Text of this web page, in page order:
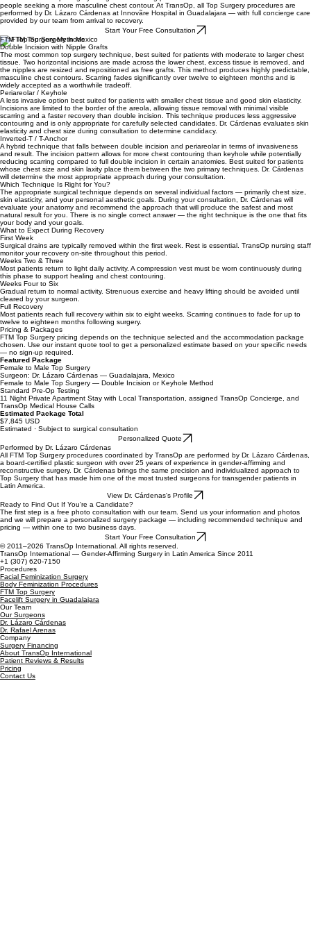
FTM Top Surgery in Mexico
Female to Male Top Surgery is a gender-affirming procedure for trans men and transmasculine
people seeking a more masculine chest contour. At TransOp, all Top Surgery procedures are
performed by Dr. Lázaro Cárdenas at Innovãre Hospital in Guadalajara — with full concierge care
provided by our team from arrival to recovery.
Start Your Free Consultation
FTM Top Surgery Methods
Double Incision with Nipple Grafts
The most common top surgery technique, best suited for patients with moderate to larger chest
tissue. Two horizontal incisions are made across the lower chest, excess tissue is removed, and
the nipples are resized and repositioned as free grafts. This method produces highly predictable,
masculine chest contours. Scarring fades significantly over twelve to eighteen months and is
widely accepted as a worthwhile tradeoff.
Periareolar / Keyhole
A less invasive option best suited for patients with smaller chest tissue and good skin elasticity.
Incisions are limited to the border of the areola, allowing tissue removal with minimal visible
scarring and a faster recovery than double incision. This technique produces less aggressive
contouring and is only appropriate for carefully selected candidates. Dr. Cárdenas evaluates skin
elasticity and chest size during consultation to determine candidacy.
Inverted-T / T-Anchor
A hybrid technique that falls between double incision and periareolar in terms of invasiveness
and result. The incision pattern allows for more chest contouring than keyhole while potentially
reducing scarring compared to full double incision in certain anatomies. Best suited for patients
whose chest size and skin laxity place them between the two primary techniques. Dr. Cárdenas
will determine the most appropriate approach during your consultation.
Which Technique Is Right for You?
The appropriate surgical technique depends on several individual factors — primarily chest size,
skin elasticity, and your personal aesthetic goals. During your consultation, Dr. Cárdenas will
evaluate your anatomy and recommend the approach that will produce the safest and most
natural result for you. There is no single correct answer — the right technique is the one that fits
your body and your goals.
What to Expect During Recovery
First Week
Surgical drains are typically removed within the first week. Rest is essential. TransOp nursing staff
monitor your recovery on-site throughout this period.
Weeks Two & Three
Most patients return to light daily activity. A compression vest must be worn continuously during
this phase to support healing and chest contouring.
Weeks Four to Six
Gradual return to normal activity. Strenuous exercise and heavy lifting should be avoided until
cleared by your surgeon.
Full Recovery
Most patients reach full recovery within six to eight weeks. Scarring continues to fade for up to
twelve to eighteen months following surgery.
Pricing & Packages
FTM Top Surgery pricing depends on the technique selected and the accommodation package
chosen. Use our instant quote tool to get a personalized estimate based on your specific needs
— no sign-up required.
Featured Package
Female to Male Top Surgery
Surgeon: Dr. Lázaro Cárdenas — Guadalajara, Mexico
Female to Male Top Surgery — Double Incision or Keyhole Method
Standard Pre-Op Testing
11 Night Private Apartment Stay with Local Transportation, assigned TransOp Concierge, and
TransOp Medical House Calls
$7,845 USD
Estimated · Subject to surgical consultation
Personalized Quote
Performed by Dr. Lázaro Cárdenas
All FTM Top Surgery procedures coordinated by TransOp are performed by Dr. Lázaro Cárdenas,
a board-certified plastic surgeon with over 25 years of experience in gender-affirming and
reconstructive surgery. Dr. Cárdenas brings the same precision and individualized approach to
Top Surgery that has made him one of the most trusted surgeons for transgender patients in
Latin America.
View Dr. Cárdenas's Profile
Ready to Find Out If You're a Candidate?
The first step is a free photo consultation with our team. Send us your information and photos
and we will prepare a personalized surgery package — including recommended technique and
pricing — within one to two business days.
© 2011–2026 TransOp International. All rights reserved.
TransOp International — Gender-Affirming Surgery in Latin America Since 2011
+1 (307) 620-7150
Procedures
Facial Feminization Surgery
Body Feminization Procedures
FTM Top Surgery
Facelift Surgery in Guadalajara
Our Team
Our Surgeons
Dr. Lázaro Cárdenas
Dr. Rafael Arenas
Company
Surgery Financing
About TransOp International